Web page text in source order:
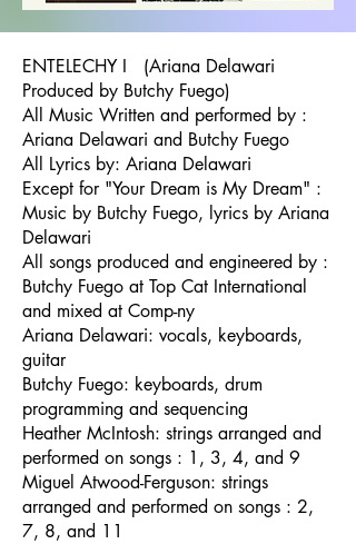
ENTELECHY I (Ariana Delawari
Produced by Butchy Fuego)
All Music Written and performed by :
Ariana Delawari and Butchy Fuego
All Lyrics by: Ariana Delawari
Except for "Your Dream is My Dream" :
Music by Butchy Fuego, lyrics by Ariana
Delawari
All songs produced and engineered by :
Butchy Fuego at Top Cat International
and mixed at Comp-ny
Ariana Delawari: vocals, keyboards,
guitar
Butchy Fuego: keyboards, drum
programming and sequencing
Heather McIntosh: strings arranged and
performed on songs : 1, 3, 4, and 9
Miguel Atwood-Ferguson: strings
arranged and performed on songs : 2,
7, 8, and 11